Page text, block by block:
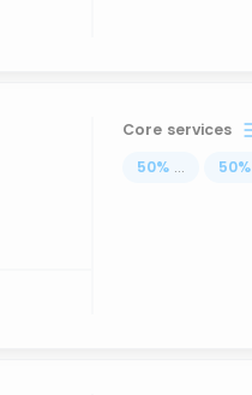
Core services
50% ... 50%